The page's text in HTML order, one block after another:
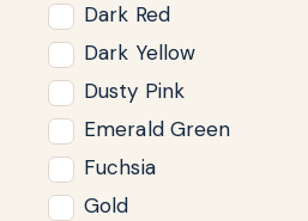
Dark Red
Dark Yellow
Dusty Pink
Emerald Green
Fuchsia
Gold